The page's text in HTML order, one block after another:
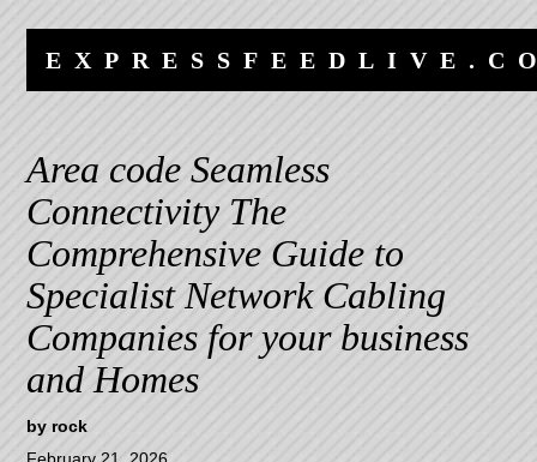
content
navigation
Area code Seamless
Connectivity The
Comprehensive Guide to
Specialist Network Cabling
Companies for your business
and Homes
by rock
February 21, 2026